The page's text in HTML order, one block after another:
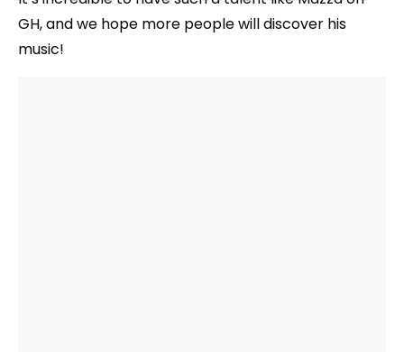
GH, and we hope more people will discover his
music!